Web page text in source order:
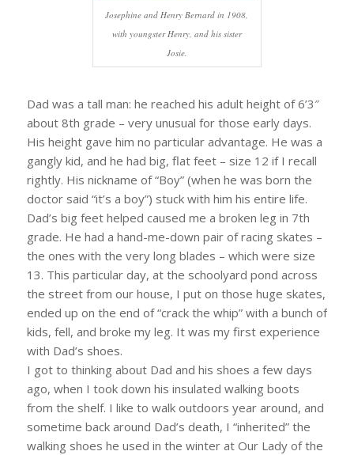
Josephine and Henry Bernard in 1908,
with youngster Henry, and his sister
Josie.
Dad was a tall man: he reached his adult height of 6’3″
about 8th grade – very unusual for those early days.
His height gave him no particular advantage. He was a
gangly kid, and he had big, flat feet – size 12 if I recall
rightly. His nickname of “Boy” (when he was born the
doctor said “it’s a boy”) stuck with him his entire life.
Dad’s big feet helped caused me a broken leg in 7th
grade. He had a hand-me-down pair of racing skates –
the ones with the very long blades – which were size
13. This particular day, at the schoolyard pond across
the street from our house, I put on those huge skates,
ended up on the end of “crack the whip” with a bunch of
kids, fell, and broke my leg. It was my first experience
with Dad’s shoes.
I got to thinking about Dad and his shoes a few days
ago, when I took down his insulated walking boots
from the shelf. I like to walk outdoors year around, and
sometime back around Dad’s death, I “inherited” the
walking shoes he used in the winter at Our Lady of the